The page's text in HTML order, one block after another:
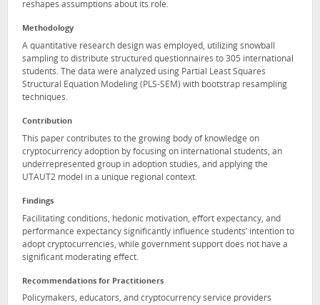
reshapes assumptions about its role.
Methodology
A quantitative research design was employed, utilizing snowball
sampling to distribute structured questionnaires to 305 international
students. The data were analyzed using Partial Least Squares
Structural Equation Modeling (PLS-SEM) with bootstrap resampling
techniques.
Contribution
This paper contributes to the growing body of knowledge on
cryptocurrency adoption by focusing on international students, an
underrepresented group in adoption studies, and applying the
UTAUT2 model in a unique regional context.
Findings
Facilitating conditions, hedonic motivation, effort expectancy, and
performance expectancy significantly influence students’ intention to
adopt cryptocurrencies, while government support does not have a
significant moderating effect.
Recommendations for Practitioners
Policymakers, educators, and cryptocurrency service providers